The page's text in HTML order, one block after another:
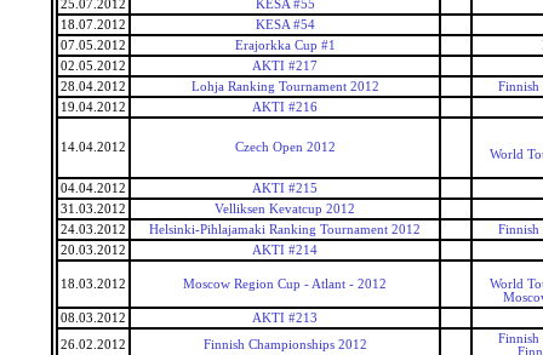
25.07.2012
KESA #55
18.07.2012
KESA #54
07.05.2012
Erajorkka Cup #1
02.05.2012
AKTI #217
28.04.2012
Lohja Ranking Tournament 2012
Finnish
19.04.2012
AKTI #216
14.04.2012 Czech Open 2012
World
04.04.2012
AKTI #215
31.03.2012
Velliksen Kevatcup 2012
24.03.2012
Helsinki-Pihlajamaki Ranking Tournament 2012
Finnish
20.03.2012
AKTI #214
18.03.2012 Moscow Region Cup - Atlant - 2012
World
08.03.2012
AKTI #213
26.02.2012
Finnish Championships 2012
Finnish